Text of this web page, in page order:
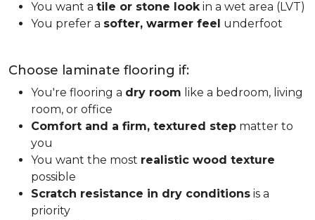
You want a tile or stone lookin a wet area (LVT)
You prefer a softer, warmer feel underfoot
Choose laminate flooring if:
You're flooring a dry room like a bedroom, living
room, or office
Comfort and a firm, textured step matter to
you
You want the most realistic wood texture
possible
Scratch resistance in dry conditions is a
priority